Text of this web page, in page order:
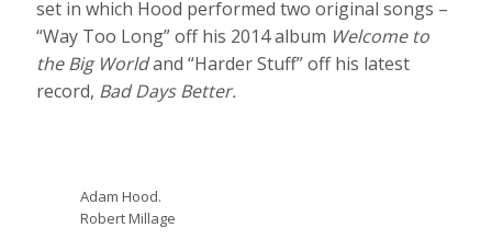
set in which Hood performed two original songs –
“Way Too Long” off his 2014 album Welcome to
the Big Worldand “Harder Stuff” off his latest
record, Bad Days Better.
Adam Hood.
Robert Millage